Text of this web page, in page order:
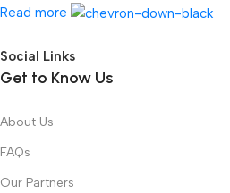
Read more
Social Links
Get to Know Us
About Us
FAQs
Our Partners